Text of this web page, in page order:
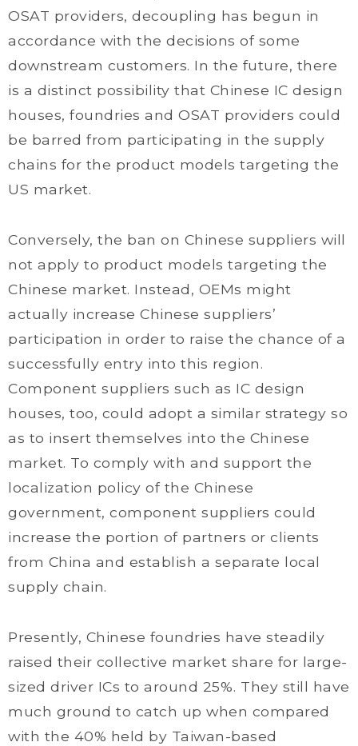
OSAT providers, decoupling has begun in
accordance with the decisions of some
downstream customers. In the future, there
is a distinct possibility that Chinese IC design
houses, foundries and OSAT providers could
be barred from participating in the supply
chains for the product models targeting the
US market.
Conversely, the ban on Chinese suppliers will
not apply to product models targeting the
Chinese market. Instead, OEMs might
actually increase Chinese suppliers’
participation in order to raise the chance of a
successfully entry into this region.
Component suppliers such as IC design
houses, too, could adopt a similar strategy so
as to insert themselves into the Chinese
market. To comply with and support the
localization policy of the Chinese
government, component suppliers could
increase the portion of partners or clients
from China and establish a separate local
supply chain.
Presently, Chinese foundries have steadily
raised their collective market share for large-
sized driver ICs to around 25%. They still have
much ground to catch up when compared
with the 40% held by Taiwan-based